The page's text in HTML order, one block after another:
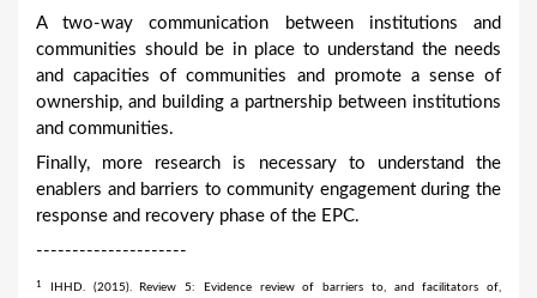
A two-way communication between institutions and
communities should be in place to understand the needs
and capacities of communities and promote a sense of
ownership, and building a partnership between institutions
and communities.
Finally, more research is necessary to understand the
enablers and barriers to community engagement during the
response and recovery phase of the EPC.
---------------------
1 IHHD. (2015). Review 5: Evidence review of barriers to, and facilitators of,